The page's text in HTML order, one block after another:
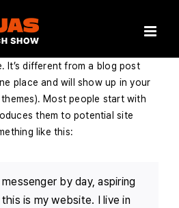
It’s different from a blog post
place and will show up in your
Most people start with
them to potential site
like this:
by day, aspiring
is my website. I live in